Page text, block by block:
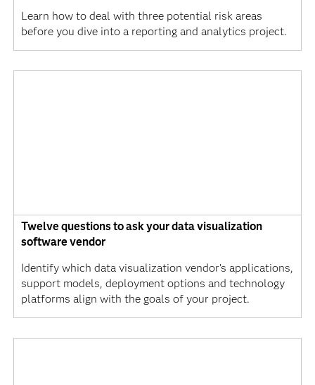
Learn how to deal with three potential risk areas
before you dive into a reporting and analytics project.
Twelve questions to ask your data visualization
software vendor
Identify which data visualization vendor’s applications,
support models, deployment options and technology
platforms align with the goals of your project.